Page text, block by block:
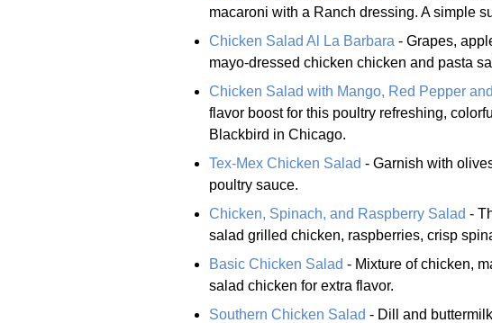
macaroni with a Ranch dressing. A simple
Chicken Salad Al La Barbara - Grapes,
mayo-dressed chicken chicken and pasta
Chicken Salad with Mango, Red Pepper
flavor boost for this poultry refreshing,
Blackbird in Chicago.
Tex-Mex Chicken Salad - Garnish with
poultry sauce.
Chicken, Spinach, and Raspberry Salad -
salad grilled chicken, raspberries, crisp
Basic Chicken Salad - Mixture of chicken,
salad chicken for extra flavor.
Southern Chicken Salad - Dill and